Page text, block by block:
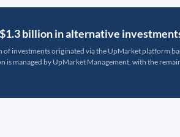
billion in alternative
investments originated via the UpMarket platform
managed by UpMarket Management, with the